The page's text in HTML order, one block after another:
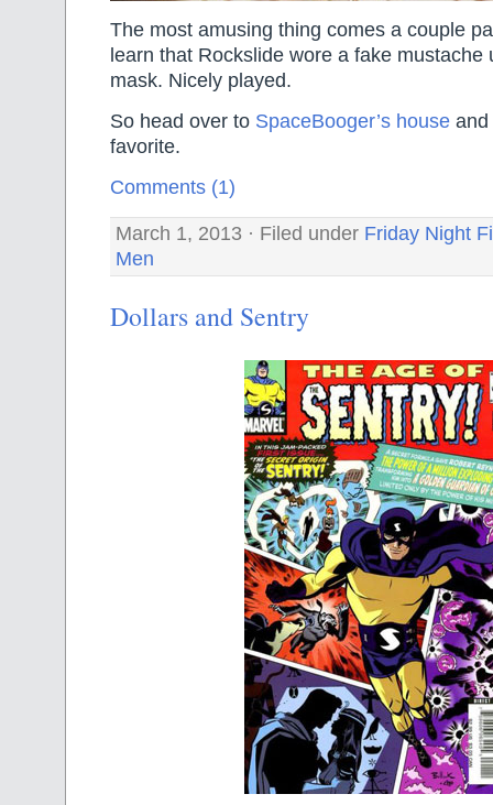
The most amusing thing comes a couple
learn that Rockslide wore a fake mustache
mask. Nicely played.
So head over to SpaceBooger’s house and
favorite.
Comments (1)
March 1, 2013 · Filed under Friday Night
Men
Dollars and Sentry